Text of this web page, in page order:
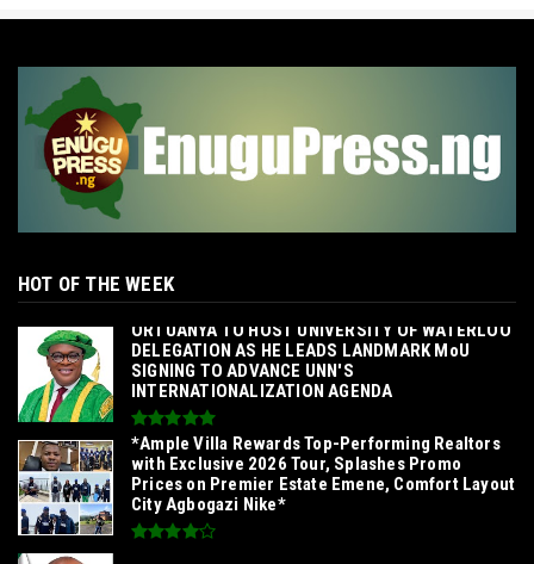
HOT OF THE WEEK
‎ORTUANYA TO HOST UNIVERSITY OF WATERLOO
DELEGATION AS HE LEADS LANDMARK MoU
SIGNING TO ADVANCE UNN'S
INTERNATIONALIZATION AGENDA‎
*Ample Villa Rewards Top-Performing Realtors
with Exclusive 2026 Tour, Splashes Promo
Prices on Premier Estate Emene, Comfort Layout
City Agbogazi Nike*